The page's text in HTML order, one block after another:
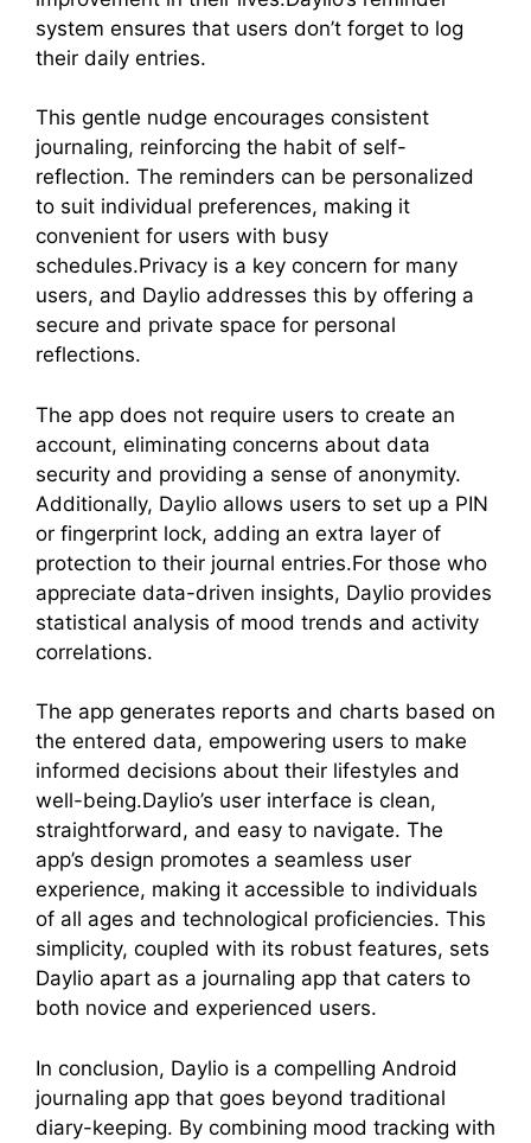
system ensures that users don’t forget to log
their daily entries.
This gentle nudge encourages consistent
journaling, reinforcing the habit of self-
reflection. The reminders can be personalized
to suit individual preferences, making it
convenient for users with busy
schedules.Privacy is a key concern for many
users, and Daylio addresses this by offering a
secure and private space for personal
reflections.
The app does not require users to create an
account, eliminating concerns about data
security and providing a sense of anonymity.
Additionally, Daylio allows users to set up a PIN
or fingerprint lock, adding an extra layer of
protection to their journal entries.For those who
appreciate data-driven insights, Daylio provides
statistical analysis of mood trends and activity
correlations.
The app generates reports and charts based on
the entered data, empowering users to make
informed decisions about their lifestyles and
well-being.Daylio’s user interface is clean,
straightforward, and easy to navigate. The
app’s design promotes a seamless user
experience, making it accessible to individuals
of all ages and technological proficiencies. This
simplicity, coupled with its robust features, sets
Daylio apart as a journaling app that caters to
both novice and experienced users.
In conclusion, Daylio is a compelling Android
journaling app that goes beyond traditional
diary-keeping. By combining mood tracking with